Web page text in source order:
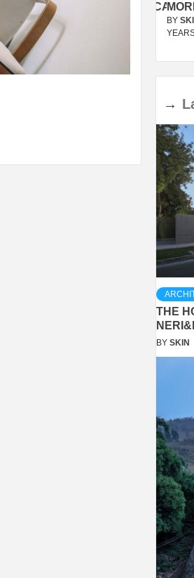
SKIN
4
YEARS AGO
MORI
BY
→
THE
BY SKIN